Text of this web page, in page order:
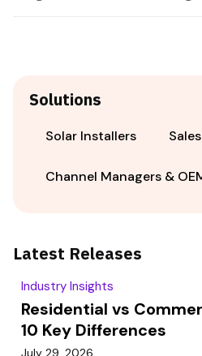
Solutions
Solar Installers
Channel Managers &
Latest Releases
Industry Insights
Residential vs
10 Key Differences
July 29, 2026